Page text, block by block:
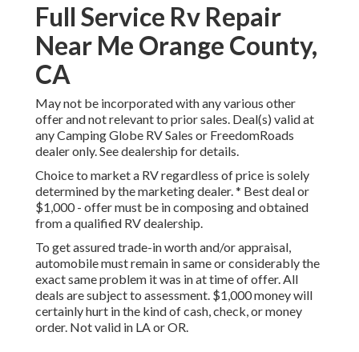
Full Service Rv Repair
Near Me Orange County,
CA
May not be incorporated with any various other
offer and not relevant to prior sales. Deal(s) valid at
any Camping Globe RV Sales or FreedomRoads
dealer only. See dealership for details.
Choice to market a RV regardless of price is solely
determined by the marketing dealer. * Best deal or
$1,000 - offer must be in composing and obtained
from a qualified RV dealership.
To get assured trade-in worth and/or appraisal,
automobile must remain in same or considerably the
exact same problem it was in at time of offer. All
deals are subject to assessment. $1,000 money will
certainly hurt in the kind of cash, check, or money
order. Not valid in LA or OR.